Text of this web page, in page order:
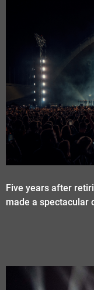
Five years after
made a spectacular